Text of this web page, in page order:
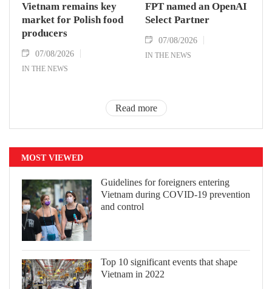
Vietnam remains key
market for Polish food
producers
07/08/2026
IN THE NEWS
FPT named an OpenAI
Select Partner
07/08/2026
IN THE NEWS
Read more
MOST VIEWED
Guidelines for foreigners entering
Vietnam during COVID-19 prevention
and control
Top 10 significant events that shape
Vietnam in 2022